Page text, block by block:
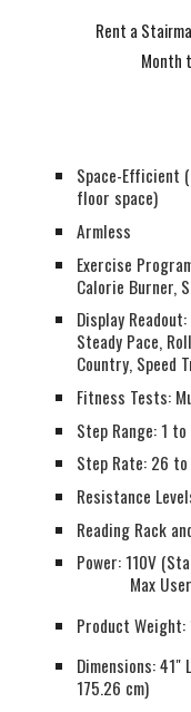
Rent a
Month
Space-Efficient
floor space)
Armless
Exercise
Calorie Burner,
Display
Steady Pace,
Country, Speed
Fitness Tests:
Step Range: 1
Step Rate: 26
Resistance
Reading Rack
Power: 110V
Max
Product
Dimensions:
175.26 cm)